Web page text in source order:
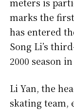
marks the
has entered
Song Li’s
2000 season
Li Yan, the
skating team,